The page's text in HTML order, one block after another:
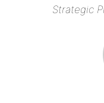
Strategic